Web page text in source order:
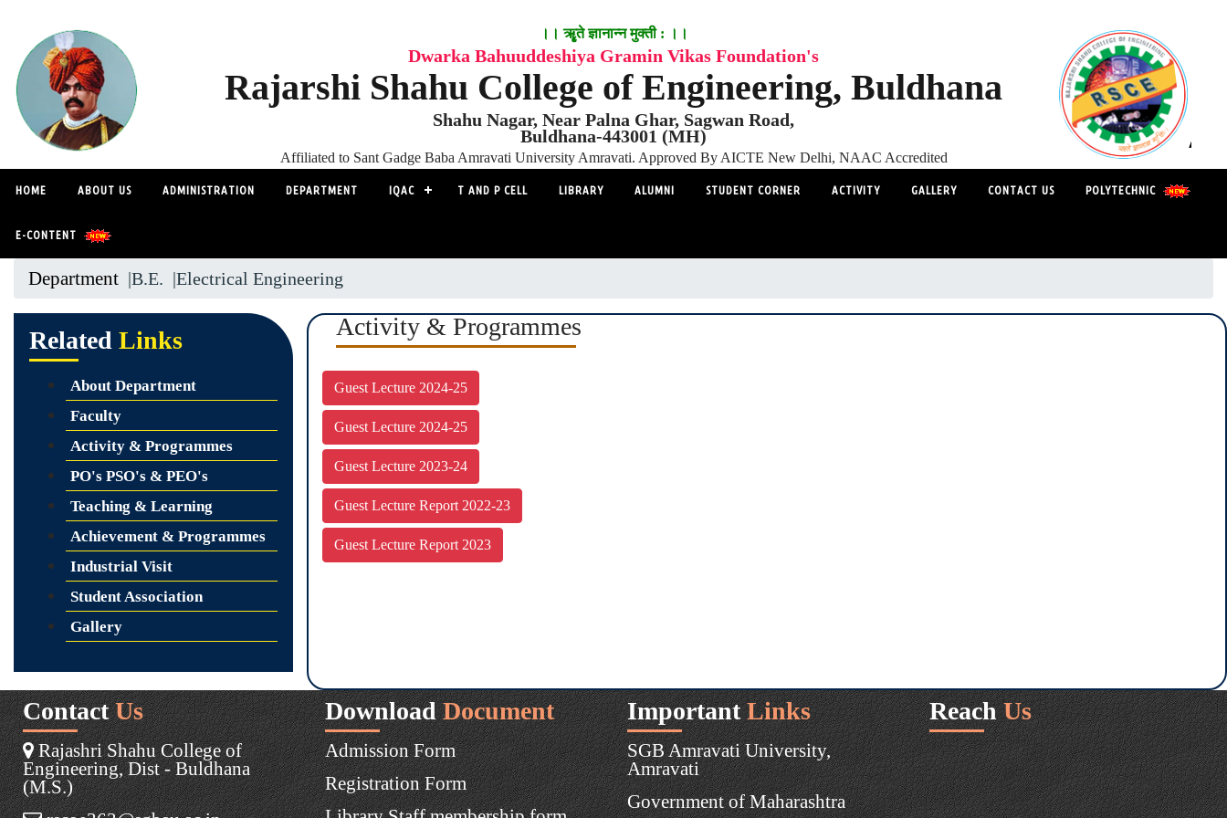
।। ॠृते ज्ञानान्न मुक्ती : ।।
Dwarka Bahuuddeshiya Gramin Vikas Foundation's
Rajarshi Shahu College of Engineering, Buldhana
Shahu Nagar, Near Palna Ghar, Sagwan Road,
Buldhana-443001 (MH)
Affiliated to Sant Gadge Baba Amravati University Amravati. Approved By AICTE New Delhi, NAAC Accredited
HOME ABOUT US ADMINISTRATION DEPARTMENT IQAC T AND P CELL LIBRARY ALUMNI STUDENT CORNER ACTIVITY GALLERY CONTACT US POLYTECHNIC
E-CONTENT
Department |B.E. |Electrical Engineering
Related Links
About Department
Faculty
Activity & Programmes
PO's PSO's & PEO's
Teaching & Learning
Achievement & Programmes
Industrial Visit
Student Association
Gallery
Activity & Programmes
Guest Lecture 2024-25
Guest Lecture 2024-25
Guest Lecture 2023-24
Guest Lecture Report 2022-23
Guest Lecture Report 2023
Contact Us
Rajashri Shahu College of
Engineering, Dist - Buldhana
(M.S.)
Download Document
Admission Form
Registration Form
Important Links
SGB Amravati University,
Amravati
Government of Maharashtra
Reach Us